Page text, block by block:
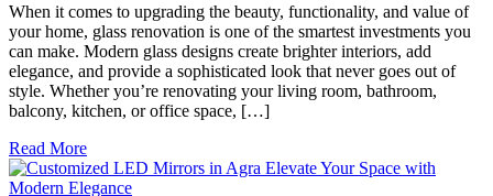
When it comes to upgrading the beauty, functionality, and value of
your home, glass renovation is one of the smartest investments you
can make. Modern glass designs create brighter interiors, add
elegance, and provide a sophisticated look that never goes out of
style. Whether you’re renovating your living room, bathroom,
balcony, kitchen, or office space, […]
Read More